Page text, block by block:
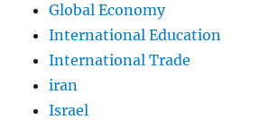
Global Economy
International Education
International Trade
iran
Israel